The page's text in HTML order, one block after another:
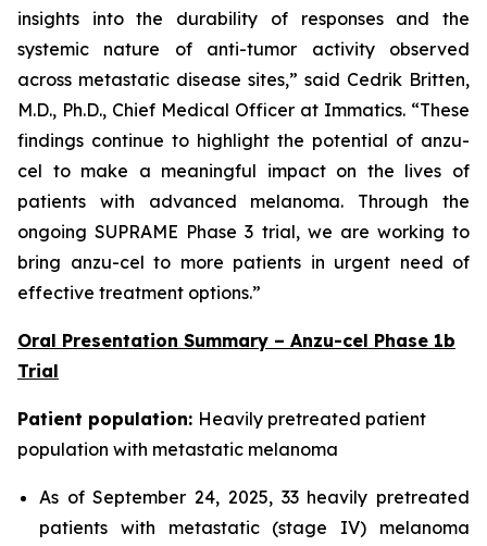
insights into the durability of responses and the
systemic nature of anti-tumor activity observed
across metastatic disease sites,” said Cedrik Britten,
M.D., Ph.D., Chief Medical Officer at Immatics. “These
findings continue to highlight the potential of anzu-
cel to make a meaningful impact on the lives of
patients with advanced melanoma. Through the
ongoing SUPRAME Phase 3 trial, we are working to
bring anzu-cel to more patients in urgent need of
effective treatment options.”
Oral Presentation Summary – Anzu-cel Phase 1b
Trial
Patient population: Heavily pretreated patient
population with metastatic melanoma
As of September 24, 2025, 33 heavily pretreated
patients with metastatic (stage IV) melanoma